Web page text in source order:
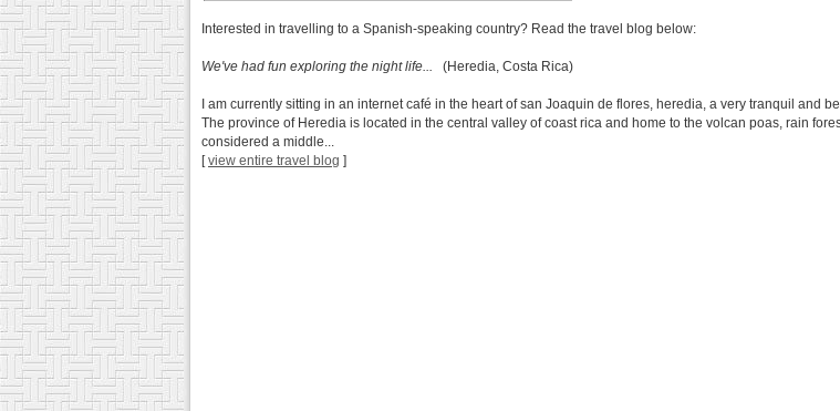
Interested in travelling to a Spanish-speaking country? Read the travel blog below:
We've had fun exploring the night life... (Heredia, Costa Rica)
I am currently sitting in an internet café in the heart of san Joaquin de flores, heredia, a very tranquil and
The province of Heredia is located in the central valley of coast rica and home to the volcan poas, rain
considered a middle...
[view entire travel blog ]